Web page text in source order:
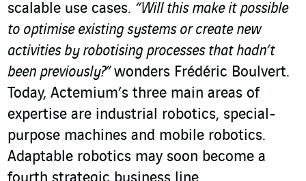
scalable use cases. “Will this make it possible
to optimise existing systems or create new
activities by robotising processes that hadn’t
been previously?”wonders Frédéric Boulvert.
Today, Actemium’s three main areas of
expertise are industrial robotics, special-
purpose machines and mobile robotics.
Adaptable robotics may soon become a